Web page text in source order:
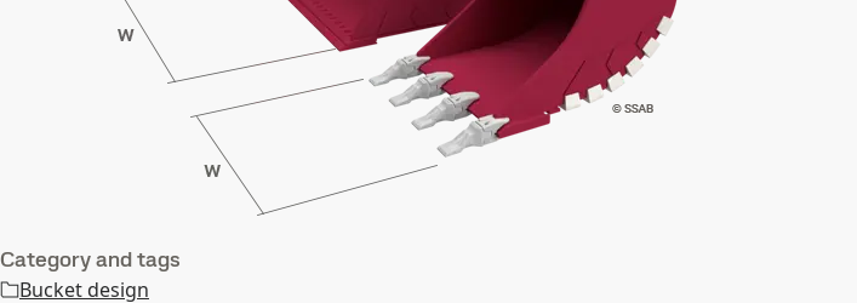
Category and tags
Bucket design